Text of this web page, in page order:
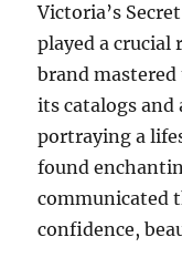
Victoria’s
played a crucial
brand
its catalogs and
portraying a
found
communicated
confidence,